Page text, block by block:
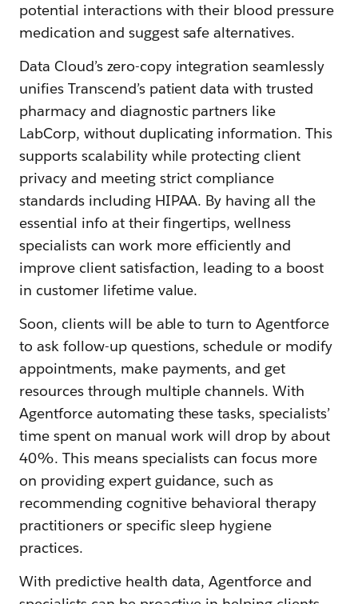
potential interactions with their blood pressure
medication and suggest safe alternatives.
Data Cloud’s zero-copy integration seamlessly
unifies Transcend’s patient data with trusted
pharmacy and diagnostic partners like
LabCorp, without duplicating information. This
supports scalability while protecting client
privacy and meeting strict compliance
standards including HIPAA. By having all the
essential info at their fingertips, wellness
specialists can work more efficiently and
improve client satisfaction, leading to a boost
in customer lifetime value.
Soon, clients will be able to turn to Agentforce
to ask follow-up questions, schedule or modify
appointments, make payments, and get
resources through multiple channels. With
Agentforce automating these tasks, specialists’
time spent on manual work will drop by about
40%. This means specialists can focus more
on providing expert guidance, such as
recommending cognitive behavioral therapy
practitioners or specific sleep hygiene
practices.
With predictive health data, Agentforce and